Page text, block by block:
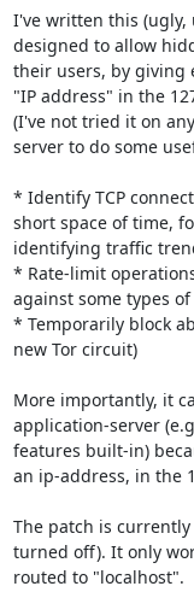
I've written this (ugly,
designed to allow
their users, by giving
"IP address" in the
(I've not tried it on
server to do some
* Identify TCP
short space of time,
identifying traffic
* Rate-limit
against some types of
* Temporarily block
new Tor circuit)
More importantly, it
application-server
features built-in)
an ip-address, in the
The patch is
turned off). It only
routed to "localhost".